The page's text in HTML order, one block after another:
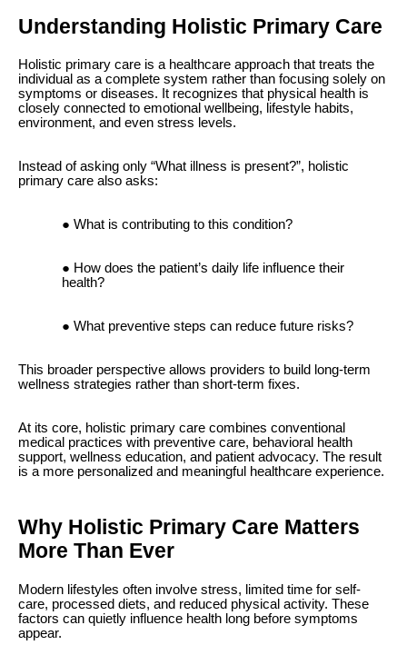
Understanding Holistic Primary Care
Holistic primary care is a healthcare approach that treats the
individual as a complete system rather than focusing solely on
symptoms or diseases. It recognizes that physical health is
closely connected to emotional wellbeing, lifestyle habits,
environment, and even stress levels.
Instead of asking only “What illness is present?”, holistic
primary care also asks:
What is contributing to this condition?
How does the patient’s daily life influence their
health?
What preventive steps can reduce future risks?
This broader perspective allows providers to build long-term
wellness strategies rather than short-term fixes.
At its core, holistic primary care combines conventional
medical practices with preventive care, behavioral health
support, wellness education, and patient advocacy. The result
is a more personalized and meaningful healthcare experience.
Why Holistic Primary Care Matters
More Than Ever
Modern lifestyles often involve stress, limited time for self-
care, processed diets, and reduced physical activity. These
factors can quietly influence health long before symptoms
appear.